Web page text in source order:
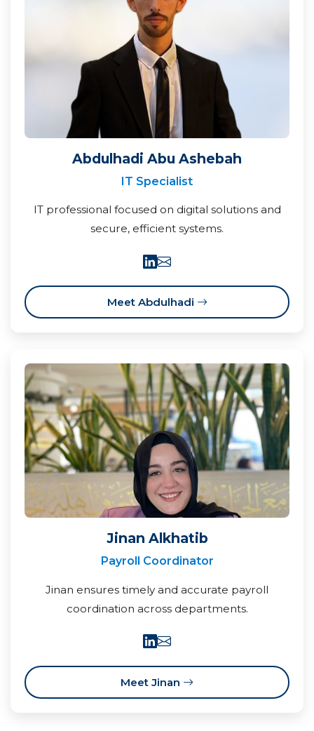
Abdulhadi Abu Ashebah
IT Specialist
IT professional focused on digital solutions and
secure, efficient systems.
Meet Abdulhadi
Jinan Alkhatib
Payroll Coordinator
Jinan ensures timely and accurate payroll
coordination across departments.
Meet Jinan